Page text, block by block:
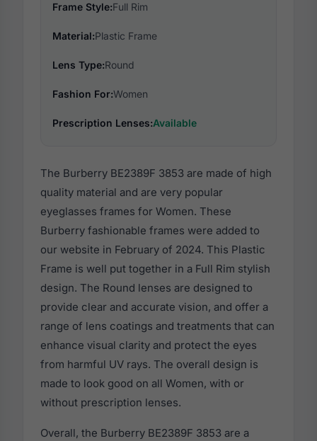
Frame Style:Full Rim
Material:Plastic Frame
Lens Type:Round
Fashion For:Women
Prescription Lenses:Available
The Burberry BE2389F 3853 are made of high
quality material and are very popular
eyeglasses frames for Women. These
Burberry fashionable frames were added to
our website in February of 2024. This Plastic
Frame is well put together in a Full Rim stylish
design. The Round lenses are designed to
provide clear and accurate vision, and offer a
range of lens coatings and treatments that can
enhance visual clarity and protect the eyes
from harmful UV rays. The overall design is
made to look good on all Women, with or
without prescription lenses.
Overall, the Burberry BE2389F 3853 are a